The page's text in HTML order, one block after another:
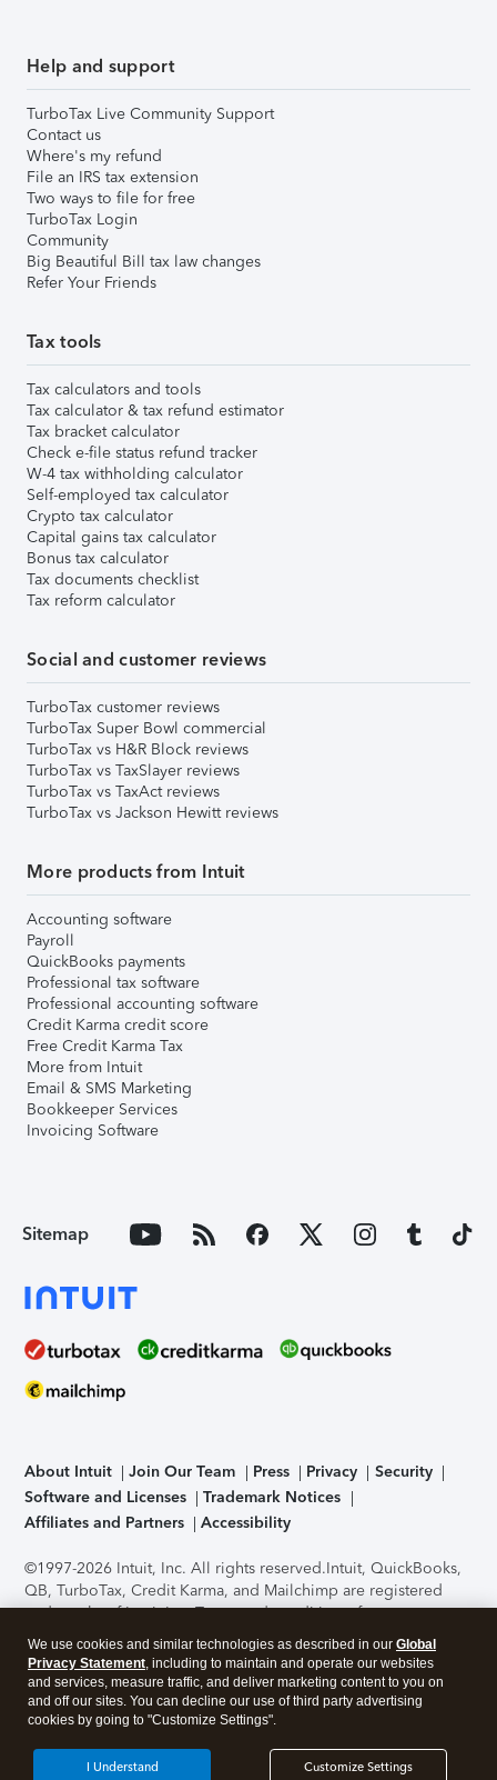
Help and support
TurboTax Live Community Support
Contact us
Where's my refund
File an IRS tax extension
Two ways to file for free
TurboTax Login
Community
Big Beautiful Bill tax law changes
Refer Your Friends
Tax tools
Tax calculators and tools
Tax calculator & tax refund estimator
Tax bracket calculator
Check e-file status refund tracker
W-4 tax withholding calculator
Self-employed tax calculator
Crypto tax calculator
Capital gains tax calculator
Bonus tax calculator
Tax documents checklist
Tax reform calculator
Social and customer reviews
TurboTax customer reviews
TurboTax Super Bowl commercial
TurboTax vs H&R Block reviews
TurboTax vs TaxSlayer reviews
TurboTax vs TaxAct reviews
TurboTax vs Jackson Hewitt reviews
More products from Intuit
Accounting software
Payroll
QuickBooks payments
Professional tax software
Professional accounting software
Credit Karma credit score
Free Credit Karma Tax
More from Intuit
Email & SMS Marketing
Bookkeeper Services
Invoicing Software
Sitemap
About Intuit Join Our Team Press Privacy
Security
Software and Licenses
Trademark Notices
Affiliates and Partners
Accessibility
©1997-2026 Intuit, Inc. All rights reserved.Intuit, QuickBooks,
QB, TurboTax, Credit Karma, and Mailchimp are registered
trademarks of Intuit Inc. Terms and conditions, features,
support, pricing, and service options subject to change
without notice.Security Certification of the TurboTax Online
application has been performed by C-Level Security.By
accessing and using this page you agree to theTerms of Use
About Cookies Manage cookies
We use cookies and similar technologies as described in our Global
Privacy Statement, including to maintain and operate our websites
and services, measure traffic, and deliver marketing content to you on
and off our sites. You can decline our use of third party advertising
cookies by going to "Customize Settings".
Customize Settings
I Understand